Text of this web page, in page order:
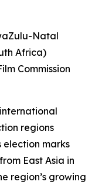
Natal
Africa)
Commission
regions
election marks
East Asia in
region’s growing